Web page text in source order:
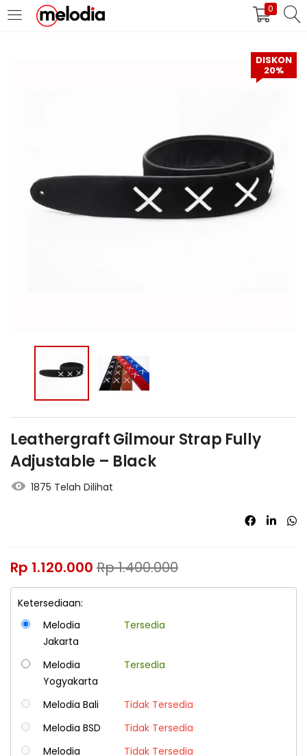
0
MASUK DAFTAR
Masuk
DISKON
20%
Leathergraft Gilmour Strap Fully
Adjustable – Black
1875 Telah Dilihat
Rp 1.120.000 Rp1.400.000
Ketersediaan:
Melodia
Jakarta
Tersedia
Melodia
Yogyakarta
Tersedia
Melodia Bali
Tidak Tersedia
Melodia BSD
Tidak Tersedia
Melodia
Tidak Tersedia